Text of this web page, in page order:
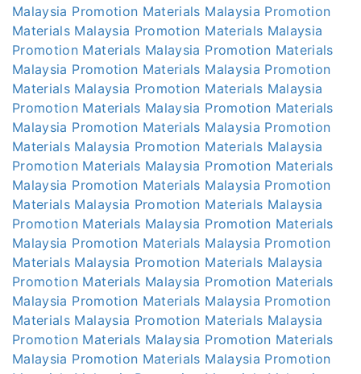
Malaysia Promotion Materials Malaysia Promotion
Materials Malaysia Promotion Materials Malaysia
Promotion Materials Malaysia Promotion Materials
Malaysia Promotion Materials Malaysia Promotion
Materials Malaysia Promotion Materials Malaysia
Promotion Materials Malaysia Promotion Materials
Malaysia Promotion Materials Malaysia Promotion
Materials Malaysia Promotion Materials Malaysia
Promotion Materials Malaysia Promotion Materials
Malaysia Promotion Materials Malaysia Promotion
Materials Malaysia Promotion Materials Malaysia
Promotion Materials Malaysia Promotion Materials
Malaysia Promotion Materials Malaysia Promotion
Materials Malaysia Promotion Materials Malaysia
Promotion Materials Malaysia Promotion Materials
Malaysia Promotion Materials Malaysia Promotion
Materials Malaysia Promotion Materials Malaysia
Promotion Materials Malaysia Promotion Materials
Malaysia Promotion Materials Malaysia Promotion